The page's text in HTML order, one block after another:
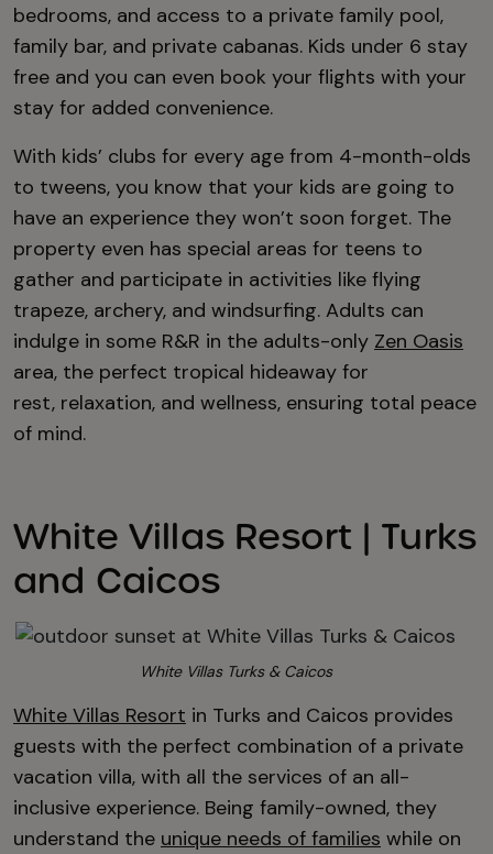
bedrooms, and access to a private family pool,
family bar, and private cabanas. Kids under 6 stay
free and you can even book your flights with your
stay for added convenience.
With kids’ clubs for every age from 4-month-olds
to tweens, you know that your kids are going to
have an experience they won’t soon forget. The
property even has special areas for teens to
gather and participate in activities like flying
trapeze, archery, and windsurfing. Adults can
indulge in some R&R in the adults-only Zen Oasis
area, the perfect tropical hideaway for
rest, relaxation, and wellness, ensuring total peace
of mind.
White Villas Resort | Turks
and Caicos
White Villas Turks & Caicos
White Villas Resort in Turks and Caicos provides
guests with the perfect combination of a private
vacation villa, with all the services of an all-
inclusive experience. Being family-owned, they
understand the unique needs of families while on